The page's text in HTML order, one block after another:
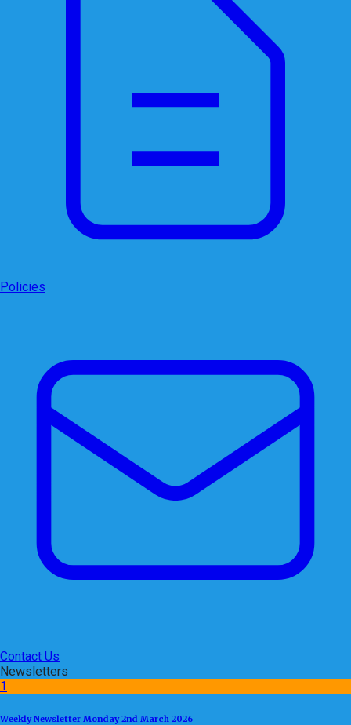
Policies
Contact Us
Newsletters
1
Weekly Newsletter Monday 2nd March 2026